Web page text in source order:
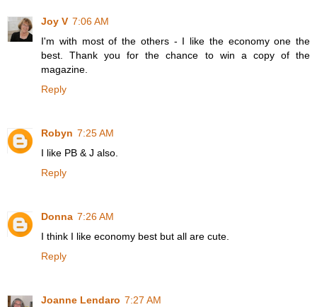
Joy V 7:06 AM
I'm with most of the others - I like the economy one the
best. Thank you for the chance to win a copy of the
magazine.
Reply
Robyn 7:25 AM
I like PB & J also.
Reply
Donna 7:26 AM
I think I like economy best but all are cute.
Reply
Joanne Lendaro 7:27 AM